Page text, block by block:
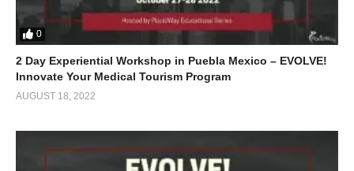
0
2 Day Experiential Workshop in Puebla Mexico – EVOLVE!
Innovate Your Medical Tourism Program
AUGUST 18, 2022